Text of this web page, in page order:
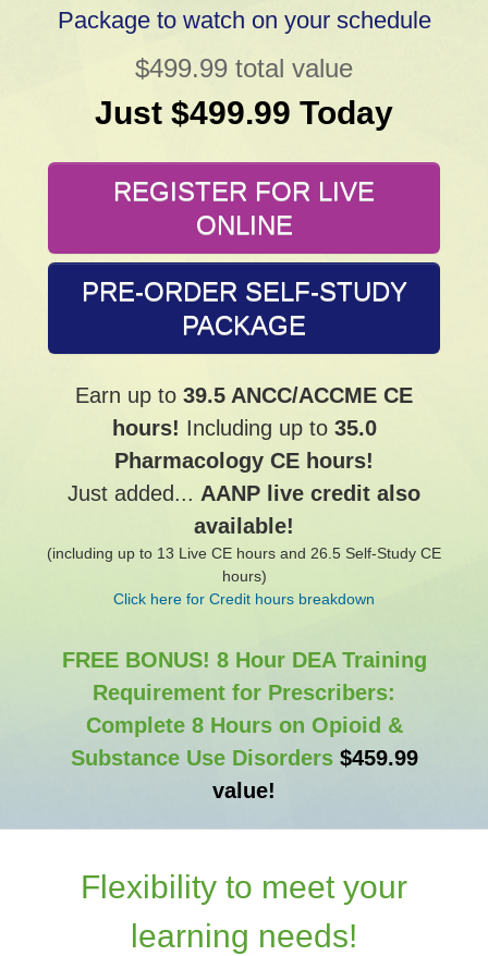
Package to watch on your schedule
$499.99 total value
Just $499.99 Today
REGISTER FOR LIVE
ONLINE
PRE-ORDER SELF-STUDY
PACKAGE
Earn up to 39.5 ANCC/ACCME CE
hours! Including up to 35.0
Pharmacology CE hours!
Just added... AANP live credit also
available!
(including up to 13 Live CE hours and 26.5 Self-Study CE
hours)
Click here for Credit hours breakdown
FREE BONUS! 8 Hour DEA Training
Requirement for Prescribers:
Complete 8 Hours on Opioid &
Substance Use Disorders $459.99
value!
Flexibility to meet your
learning needs!